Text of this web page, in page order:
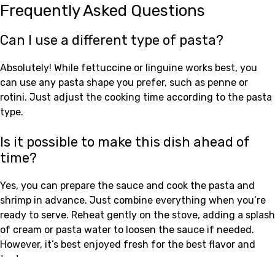
Frequently Asked Questions
Can I use a different type of pasta?
Absolutely! While fettuccine or linguine works best, you
can use any pasta shape you prefer, such as penne or
rotini. Just adjust the cooking time according to the pasta
type.
Is it possible to make this dish ahead of
time?
Yes, you can prepare the sauce and cook the pasta and
shrimp in advance. Just combine everything when you’re
ready to serve. Reheat gently on the stove, adding a splash
of cream or pasta water to loosen the sauce if needed.
However, it’s best enjoyed fresh for the best flavor and